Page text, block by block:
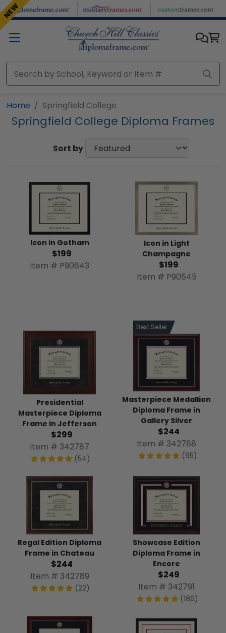
Skip to main content
Home Springfield College
Springfield College Diploma Frames
Sort by
Icon in Gotham
$199
Item # P90643
Icon in Light
Champagne
$199
Item # P90545
Presidential
Masterpiece Diploma
Frame in Jefferson
$299
Item # 342787
(54)
Best Seller
Masterpiece Medallion
Diploma Frame in
Gallery Silver
$244
Item # 342788
(95)
Regal Edition Diploma
Frame in Chateau
$244
Item # 342789
(22)
Showcase Edition
Diploma Frame in
Encore
$249
Item # 342791
(186)
NEW